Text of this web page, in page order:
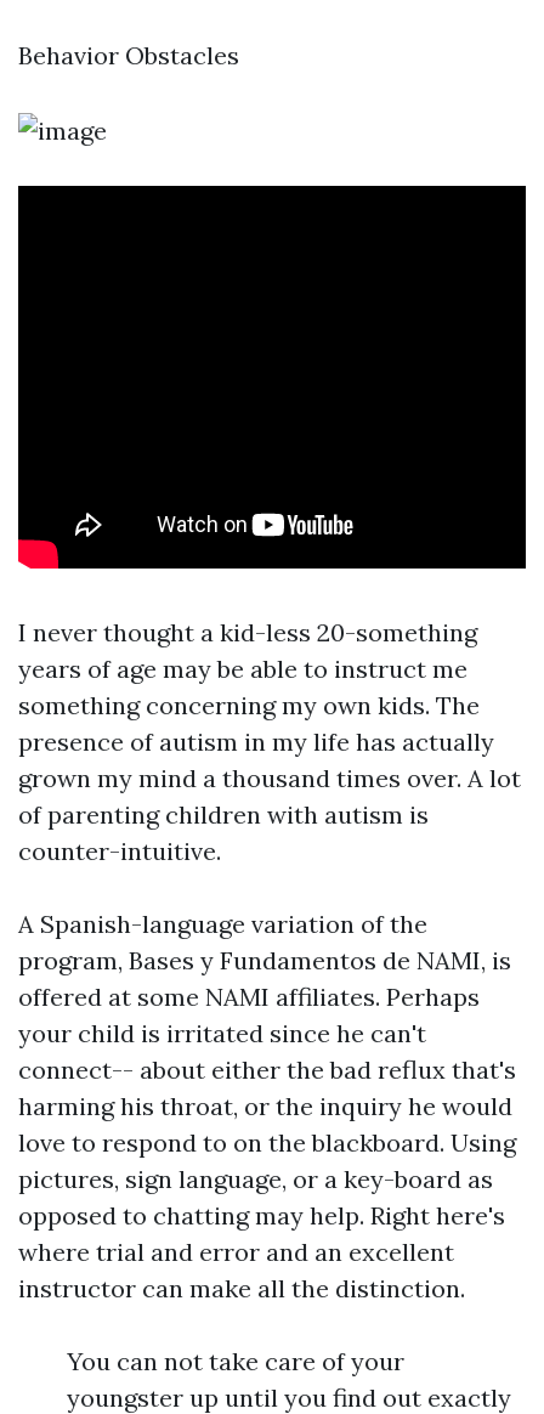
Behavior Obstacles
I never thought a kid-less 20-something
years of age may be able to instruct me
something concerning my own kids. The
presence of autism in my life has actually
grown my mind a thousand times over. A lot
of parenting children with autism is
counter-intuitive.
A Spanish-language variation of the
program, Bases y Fundamentos de NAMI, is
offered at some NAMI affiliates. Perhaps
your child is irritated since he can't
connect-- about either the bad reflux that's
harming his throat, or the inquiry he would
love to respond to on the blackboard. Using
pictures, sign language, or a key-board as
opposed to chatting may help. Right here's
where trial and error and an excellent
instructor can make all the distinction.
You can not take care of your
youngster up until you find out exactly